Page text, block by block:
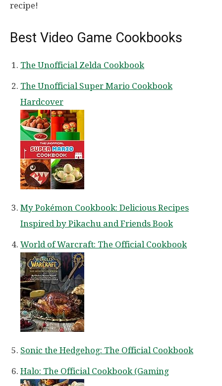
recipe!
Best Video Game Cookbooks
The Unofficial Zelda Cookbook
The Unofficial Super Mario Cookbook
Hardcover
My Pokémon Cookbook: Delicious Recipes
Inspired by Pikachu and Friends Book
World of Warcraft: The Official Cookbook
Sonic the Hedgehog: The Official Cookbook
Halo: The Official Cookbook (Gaming